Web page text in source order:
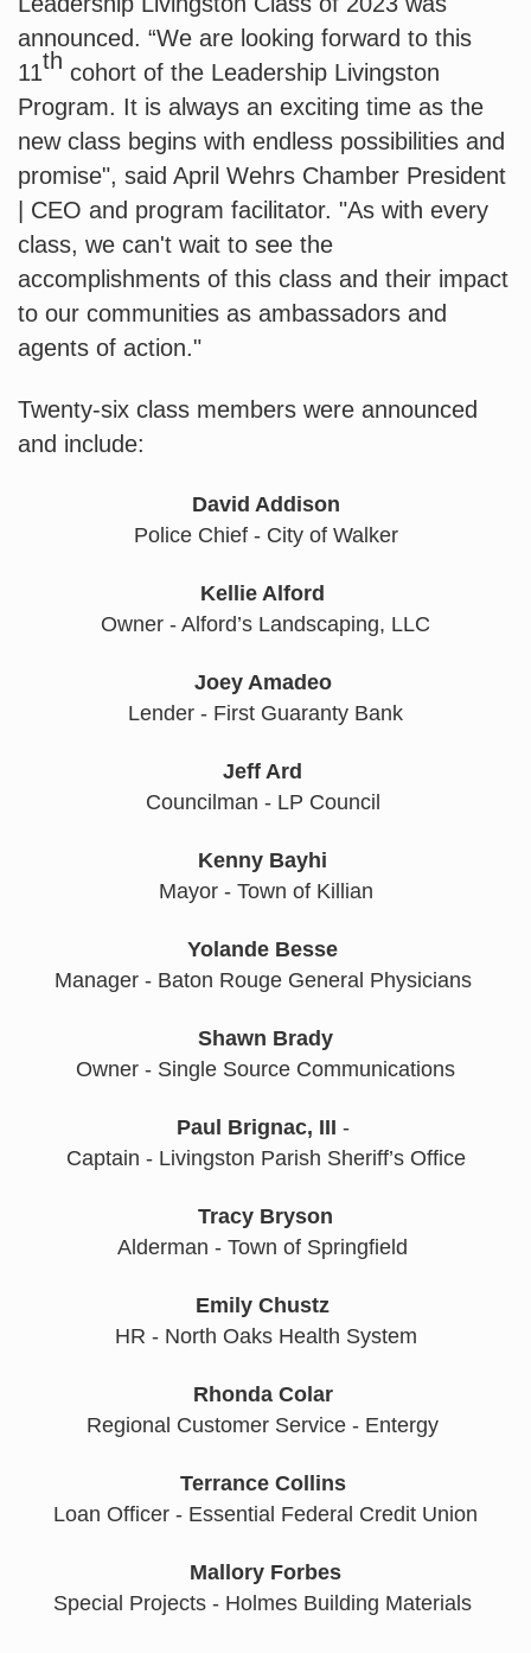
announced. “We are looking forward to this
11th cohort of the Leadership Livingston
Program. It is always an exciting time as the
new class begins with endless possibilities and
promise", said April Wehrs Chamber President
| CEO and program facilitator. "As with every
class, we can't wait to see the
accomplishments of this class and their impact
to our communities as ambassadors and
agents of action."
Twenty-six class members were announced
and include:
David Addison
Police Chief - City of Walker
Kellie Alford
Owner - Alford’s Landscaping, LLC
Joey Amadeo
Lender - First Guaranty Bank
Jeff Ard
Councilman - LP Council
Kenny Bayhi
Mayor - Town of Killian
Yolande Besse
Manager - Baton Rouge General Physicians
Shawn Brady
Owner - Single Source Communications
Paul Brignac, III -
Captain - Livingston Parish Sheriff’s Office
Tracy Bryson
Alderman - Town of Springfield
Emily Chustz
HR - North Oaks Health System
Rhonda Colar
Regional Customer Service - Entergy
Terrance Collins
Loan Officer - Essential Federal Credit Union
Mallory Forbes
Special Projects - Holmes Building Materials